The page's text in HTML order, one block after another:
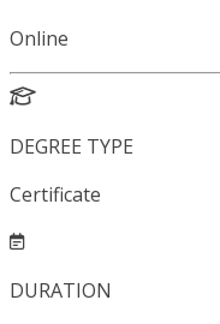
Online
DEGREE TYPE
Certificate
DURATION